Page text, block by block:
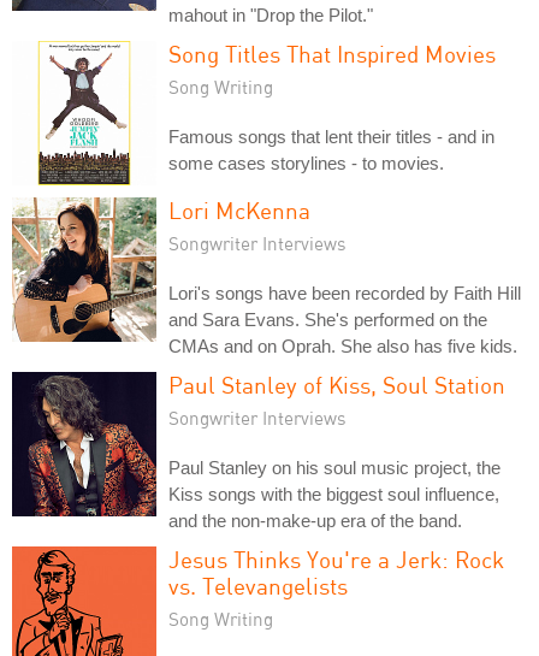
mahout in "Drop the Pilot."
Song Titles That Inspired Movies
Song Writing
Famous songs that lent their titles - and in
some cases storylines - to movies.
Lori McKenna
Songwriter Interviews
Lori's songs have been recorded by Faith Hill
and Sara Evans. She's performed on the
CMAs and on Oprah. She also has five kids.
Paul Stanley of Kiss, Soul Station
Songwriter Interviews
Paul Stanley on his soul music project, the
Kiss songs with the biggest soul influence,
and the non-make-up era of the band.
Jesus Thinks You're a Jerk: Rock
vs. Televangelists
Song Writing